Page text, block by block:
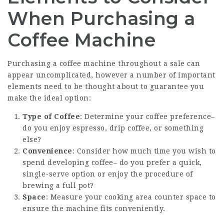
When Purchasing a
Coffee Machine
Purchasing a coffee machine throughout a sale can
appear uncomplicated, however a number of important
elements need to be thought about to guarantee you
make the ideal option:
Type of Coffee: Determine your coffee preference–
do you enjoy espresso, drip coffee, or something
else?
Convenience: Consider how much time you wish to
spend developing coffee– do you prefer a quick,
single-serve option or enjoy the procedure of
brewing a full pot?
Space: Measure your cooking area counter space to
ensure the machine fits conveniently.